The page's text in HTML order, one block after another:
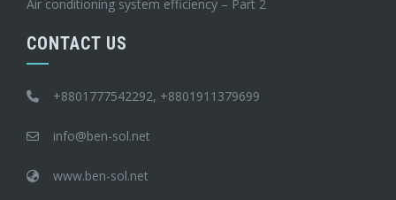
Air conditioning system efficiency – Part 2
CONTACT US
+8801777542292, +8801911379699
info@ben-sol.net
www.ben-sol.net